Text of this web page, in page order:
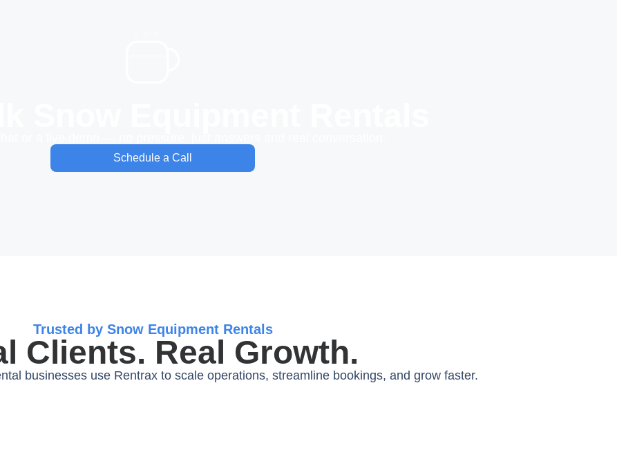
Schedule a Call
Trusted by Snow Equipment Rentals
Clients. Real Growth.
businesses use Rentrax to scale operations, streamline bookings, and grow faster.